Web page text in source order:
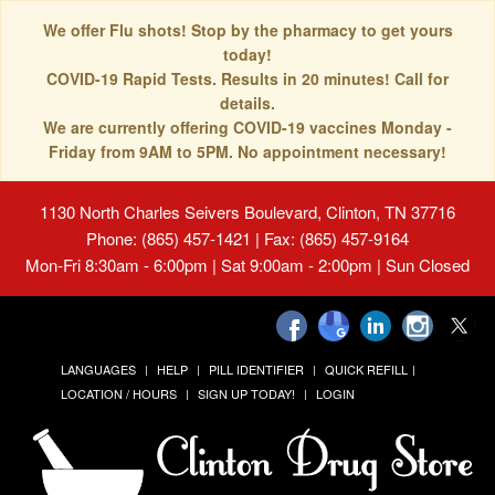
We offer Flu shots! Stop by the pharmacy to get yours
today!
COVID-19 Rapid Tests. Results in 20 minutes! Call for
details.
We are currently offering COVID-19 vaccines Monday -
Friday from 9AM to 5PM. No appointment necessary!
1130 North Charles Seivers Boulevard, Clinton, TN 37716
Phone: (865) 457-1421 | Fax: (865) 457-9164
Mon-Fri 8:30am - 6:00pm | Sat 9:00am - 2:00pm | Sun Closed
LANGUAGES HELP PILL IDENTIFIER
QUICK REFILL
LOCATION / HOURS
SIGN UP TODAY! LOGIN